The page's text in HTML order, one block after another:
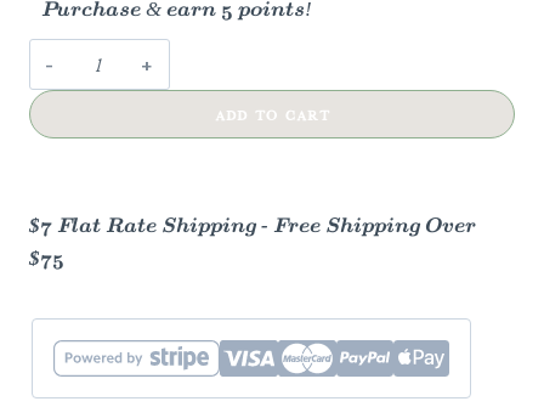
Purchase & earn 5 points!
Mountain
Huckleberry
Aluminum
Natural
quantity
ADD TO CART
$7 Flat Rate Shipping - Free Shipping Over
$75